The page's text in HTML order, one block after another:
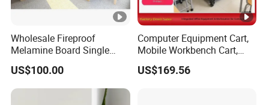
Wholesale Fireproof
Melamine Board Single
Student Computer Desk
Computer Classroom
Supporting Furniture
US$100.00
Computer Equipment Cart,
Mobile Workbench Cart,
Shelving Unit with Lockable
Cabinet
US$169.56